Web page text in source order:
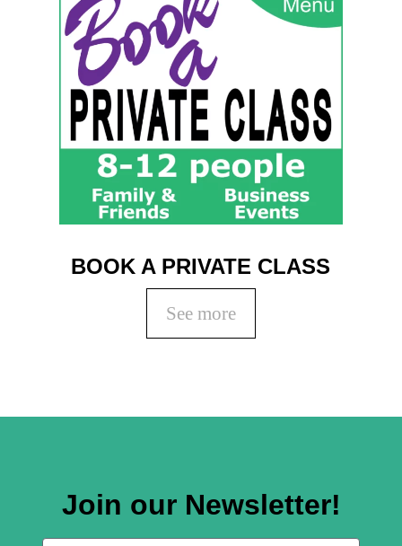
BOOK A PRIVATE CLASS
See more
Join our Newsletter!